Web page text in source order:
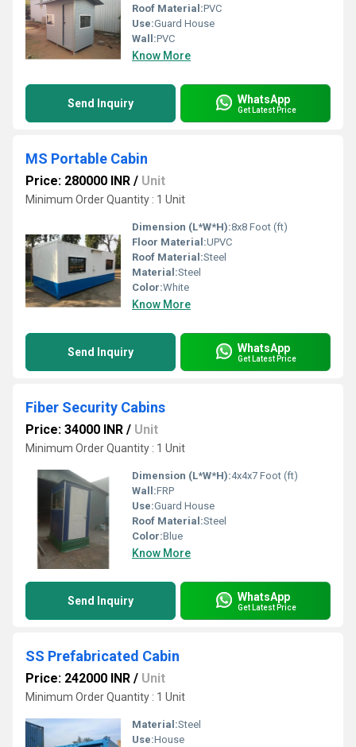
Roof Material:PVC
Use:Guard House
Wall:PVC
Know More
Send Inquiry WhatsApp
Get Latest Price
MS Portable Cabin
Price: 280000 INR / Unit
Minimum Order Quantity : 1 Unit
Dimension (L*W*H):8x8 Foot (ft)
Floor Material:UPVC
Roof Material:Steel
Material:Steel
Color:White
Know More
Send Inquiry WhatsApp
Get Latest Price
Fiber Security Cabins
Price: 34000 INR / Unit
Minimum Order Quantity : 1 Unit
Dimension (L*W*H):4x4x7 Foot (ft)
Wall:FRP
Use:Guard House
Roof Material:Steel
Color:Blue
Know More
Send Inquiry WhatsApp
Get Latest Price
SS Prefabricated Cabin
Price: 242000 INR / Unit
Minimum Order Quantity : 1 Unit
Material:Steel
Use:House